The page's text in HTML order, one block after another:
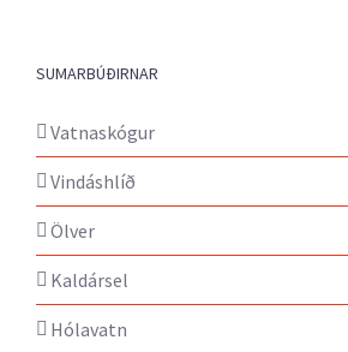
SUMARBÚÐIRNAR
Vatnaskógur
Vindáshlíð
Ölver
Kaldársel
Hólavatn